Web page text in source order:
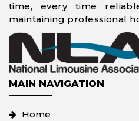
time, every time
maintaining professional
MAIN NAVIGATION
Home